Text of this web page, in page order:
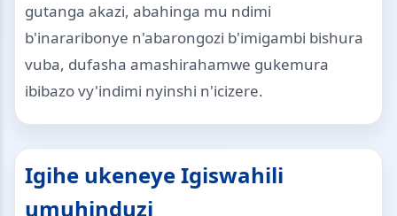
gutanga akazi, abahinga mu ndimi
b'inararibonye n'abarongozi b'imigambi bishura
vuba, dufasha amashirahamwe gukemura
ibibazo vy'indimi nyinshi n'icizere.
Igihe ukeneye Igiswahili
umuhinduzi